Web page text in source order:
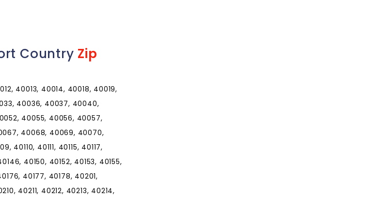
Country Zip
40013, 40014, 40018, 40019,
40036, 40037, 40040,
40055, 40056, 40057,
40068, 40069, 40070,
40111, 40115, 40117,
40150, 40152, 40153, 40155,
40177, 40178, 40201,
40211, 40212, 40213, 40214,